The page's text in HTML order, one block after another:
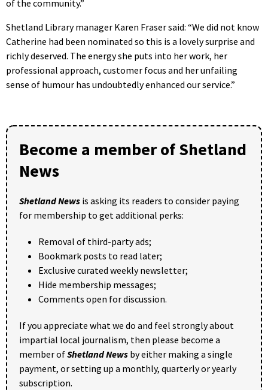
of the community.”
Shetland Library manager Karen Fraser said: “We did not know
Catherine had been nominated so this is a lovely surprise and
richly deserved. The energy she puts into her work, her
professional approach, customer focus and her unfailing
sense of humour has undoubtedly enhanced our service.”
Become a member of Shetland
News
Shetland News is asking its readers to consider paying
for membership to get additional perks:
Removal of third-party ads;
Bookmark posts to read later;
Exclusive curated weekly newsletter;
Hide membership messages;
Comments open for discussion.
If you appreciate what we do and feel strongly about
impartial local journalism, then please become a
member ofShetland News by either making a single
payment, or setting up a monthly, quarterly or yearly
subscription.